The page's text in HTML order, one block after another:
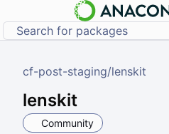
cf-post-staging/lenskit
lenskit
Community